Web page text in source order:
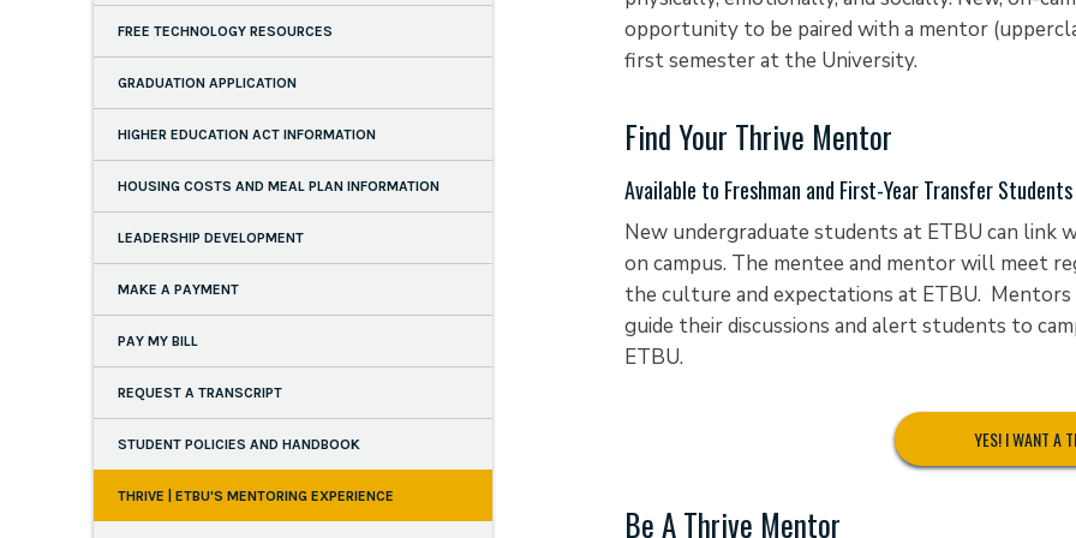
FREE TECHNOLOGY RESOURCES
GRADUATION APPLICATION
HIGHER EDUCATION ACT INFORMATION
HOUSING COSTS AND MEAL PLAN INFORMATION
LEADERSHIP DEVELOPMENT
MAKE A PAYMENT
PAY MY BILL
REQUEST A TRANSCRIPT
STUDENT POLICIES AND HANDBOOK
THRIVE | ETBU'S MENTORING EXPERIENCE
opportunity to be paired with a mentor
first semester at the University.
Find Your Thrive Mentor
Available to Freshman and First-Year Transfer Students
New undergraduate students at ETBU can
on campus. The mentee and mentor will meet
the culture and expectations at ETBU.
guide their discussions and alert students to
ETBU.
YES! I WANT A
Be A Thrive Mentor